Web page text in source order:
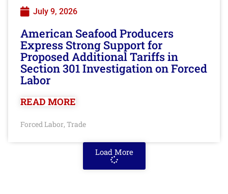
July 9, 2026
American Seafood Producers
Express Strong Support for
Proposed Additional Tariffs in
Section 301 Investigation on Forced
Labor
READ MORE
Forced Labor, Trade
Load More